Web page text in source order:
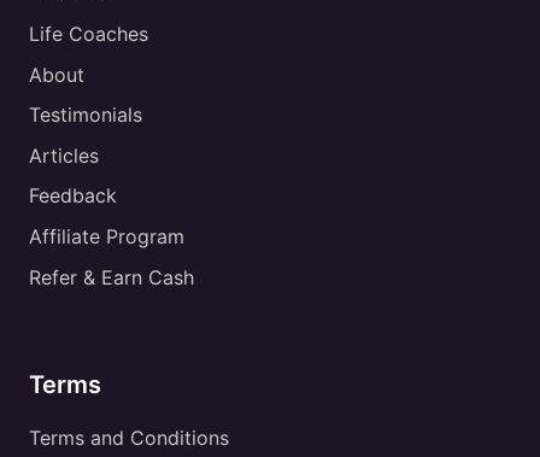
Life Coaches
About
Testimonials
Articles
Feedback
Affiliate Program
Refer & Earn Cash
Terms
Terms and Conditions